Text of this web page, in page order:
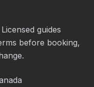
guides
before booking,